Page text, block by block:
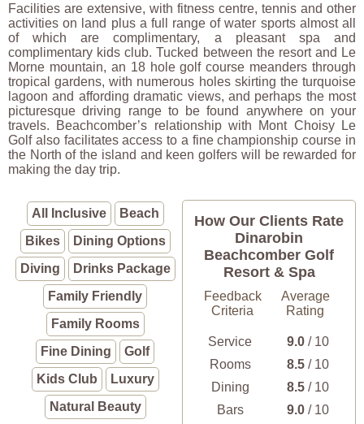
Facilities are extensive, with fitness centre, tennis and other
activities on land plus a full range of water sports almost all
of which are complimentary, a pleasant spa and
complimentary kids club. Tucked between the resort and Le
Morne mountain, an 18 hole golf course meanders through
tropical gardens, with numerous holes skirting the turquoise
lagoon and affording dramatic views, and perhaps the most
picturesque driving range to be found anywhere on your
travels. Beachcomber’s relationship with Mont Choisy Le
Golf also facilitates access to a fine championship course in
the North of the island and keen golfers will be rewarded for
making the day trip.
All Inclusive
Beach
Bikes
Dining Options
Diving
Drinks Package
Family Friendly
Family Rooms
Fine Dining
Golf
Kids Club
Luxury
Natural Beauty
How Our Clients Rate
Dinarobin
Beachcomber Golf
Resort & Spa
Feedback
Criteria
Average
Rating
Service 9.0 / 10
Rooms
8.5 / 10
Dining
8.5 / 10
Bars
9.0 / 10